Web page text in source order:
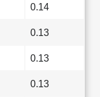
0.14
0.13
0.13
0.13